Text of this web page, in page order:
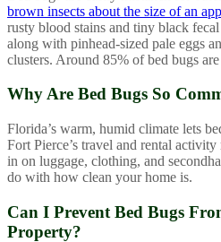
brown insects about the size of an
rusty blood stains and tiny black fecal
along with pinhead-sized pale eggs
clusters. Around 85% of bed bugs
Why Are Bed Bugs So
Florida’s warm, humid climate lets
Fort Pierce’s travel and rental
in on luggage, clothing, and
do with how clean your home is.
Can I Prevent Bed Bugs
Property?